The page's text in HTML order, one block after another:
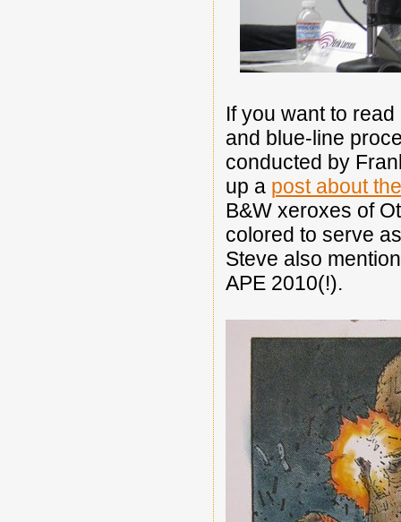
If you want to
and blue-line
conducted by
up a post about
B&W xeroxes of
colored to serve
Steve also
APE 2010(!).